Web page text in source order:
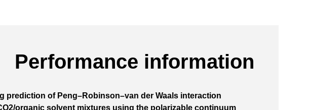
Performance information
prediction of Peng–Robinson–van der Waals interaction
organic solvent mixtures using the polarizable continuum